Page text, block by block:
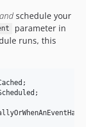
and schedule your
parameter in
runs, this
;